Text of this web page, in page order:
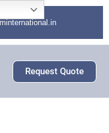
Request Quote